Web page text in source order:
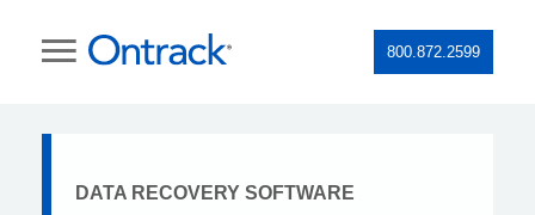
800.872.2599
DATA RECOVERY SOFTWARE